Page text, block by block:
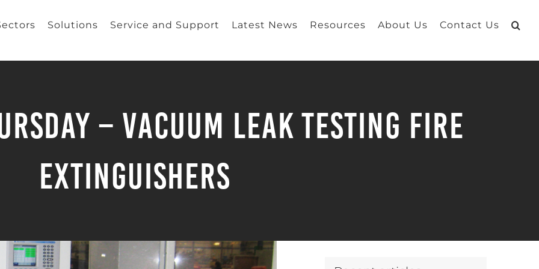
Solutions Service and Support Latest News Resources About Us Contact Us
– Vacuum Leak Testing Fire
Extinguishers